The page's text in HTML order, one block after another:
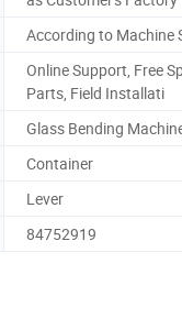
According to Machine
Online Support, Free
Parts, Field Installati
Glass Bending
Container
Lever
84752919